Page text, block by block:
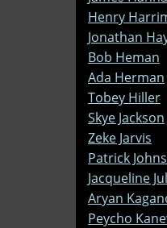
Henry
Jonathan
Bob Heman
Ada Herman
Tobey Hiller
Skye Jackson
Zeke Jarvis
Patrick
Jacqueline
Aryan
Peycho